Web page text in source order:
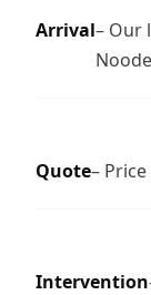
Arrival– Our
Quote–
Intervention